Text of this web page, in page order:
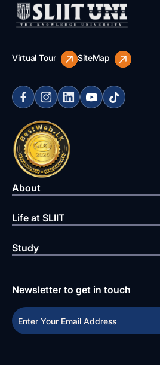
Virtual Tour SiteMap
About
Life at SLIIT
Study
Newsletter to get in touch